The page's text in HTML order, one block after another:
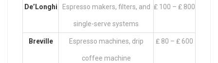
De’Longhi Espresso makers, filters, and
single-serve systems
₤ 100 – ₤ 800
Breville Espresso machines, drip
coffee machine
₤ 80 – ₤ 600